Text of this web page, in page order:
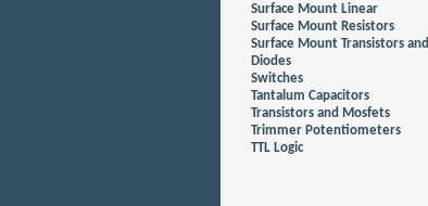
Surface Mount Linear
Surface Mount Resistors
Surface Mount Transistors and
Diodes
Switches
Tantalum Capacitors
Transistors and Mosfets
Trimmer Potentiometers
TTL Logic